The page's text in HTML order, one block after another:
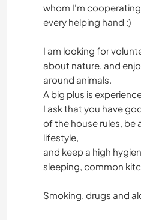
whom I'm
every helping hand :)
I am looking for
about nature, and
around animals.
A big plus is
I ask that you have
of the house rules, be
lifestyle,
and keep a high
sleeping, common
Smoking, drugs and